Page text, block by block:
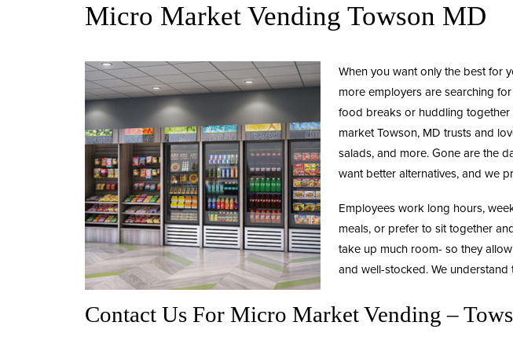
Micro Market Vending Towson MD
When you want only the best for
more employers are searching
food breaks or huddling together
marketTowson, MD trusts and
salads, and more. Gone are the
want better alternatives, and we
Employees work long hours,
meals, or prefer to sit together
take up much room- so they
and well-stocked. We
Contact Us For Micro Market Vending –